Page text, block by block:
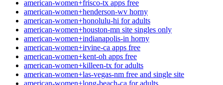
american-women+frisco-tx apps free
american-women+henderson-wv horny
american-women+honolulu-hi for adults
american-women+houston-mn site singles only
american-women+indianapolis-in horny
american-women+irvine-ca apps free
american-women+kent-oh apps free
american-women+killeen-tx for adults
american-women+las-vegas-nm free and single site